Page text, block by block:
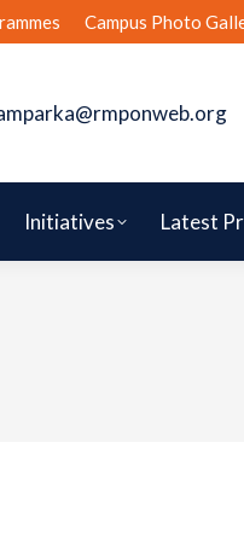
Campus Photo
Initiatives Latest